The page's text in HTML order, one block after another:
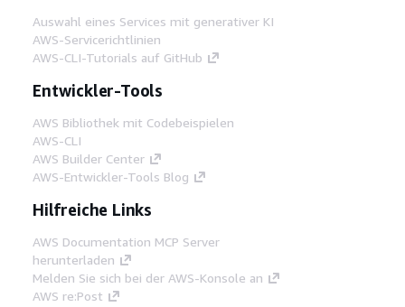
Auswahl eines Services mit generativer KI
AWS-Servicerichtlinien
AWS-CLI-Tutorials auf GitHub
Entwickler-Tools
AWS Bibliothek mit Codebeispielen
AWS-CLI
AWS Builder Center
AWS-Entwickler-Tools Blog
Hilfreiche Links
AWS Documentation MCP Server
herunterladen
Melden Sie sich bei der AWS-Konsole an
AWS re:Post